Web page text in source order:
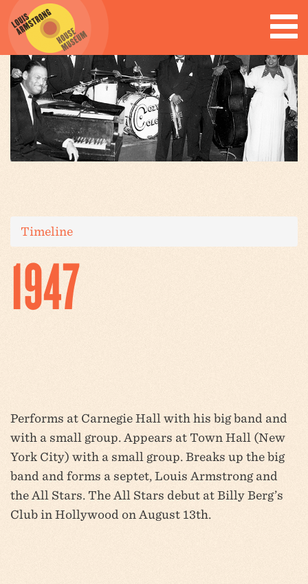
Timeline
1947
Performs at Carnegie Hall with his big band and
with a small group. Appears at Town Hall (New
York City) with a small group. Breaks up the big
band and forms a septet, Louis Armstrong and
the All Stars. The All Stars debut at Billy Berg’s
Club in Hollywood on August 13th.